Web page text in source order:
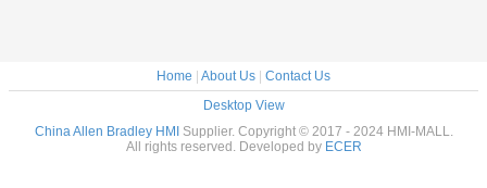
Home About Us
Contact Us
Desktop View
China Allen Bradley HMI
Supplier. Copyright © 2017 - 2024 HMI-MALL.
All rights reserved. Developed by ECER